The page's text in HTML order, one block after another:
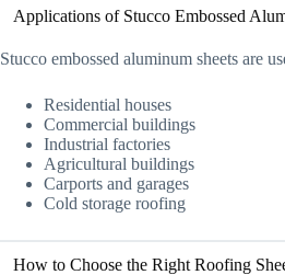
Applications of Stucco Embossed
Stucco embossed aluminum sheets are
Residential houses
Commercial buildings
Industrial factories
Agricultural buildings
Carports and garages
Cold storage roofing
How to Choose the Right Roofing